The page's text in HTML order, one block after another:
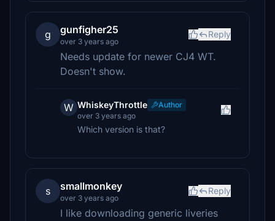
g gunfigher25
over 3 years ago
Reply
Needs update for newer CJ4 WT.
Doesn't show.
W WhiskeyThrottle
Author
over 3 years ago
Which version is that?
s smallmonkey
over 3 years ago
Reply
I like downloading generic liveries